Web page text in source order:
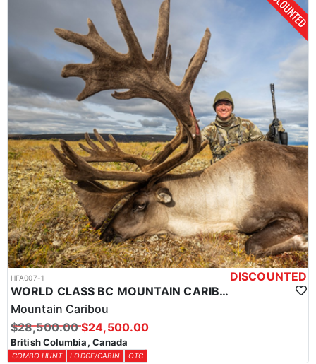
HFA007-1
DISCOUNTED
WORLD CLASS BC MOUNTAIN CARIBOU HUNTS
Mountain Caribou
$28,500.00 $24,500.00
British Columbia, Canada
COMBO HUNT LODGE/CABIN OTC